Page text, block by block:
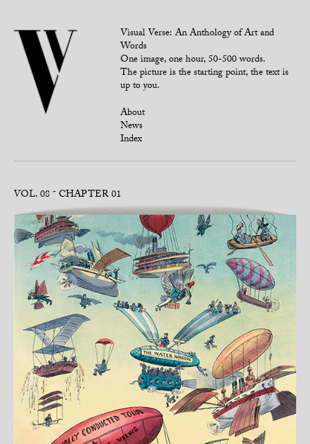
Visual Verse: An Anthology of Art and
Words
One image, one hour, 50-500 words.
The picture is the starting point, the text is
up to you.
About
News
Index
VOL. 08 CHAPTER 01